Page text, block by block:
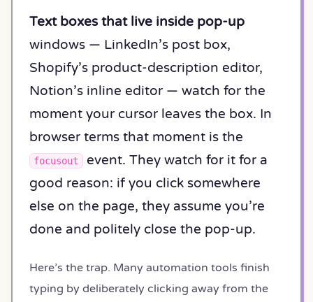
Text boxes that live inside pop-up
windows — LinkedIn’s post box,
Shopify’s product-description editor,
Notion’s inline editor — watch for the
moment your cursor leaves the box. In
browser terms that moment is the
focusout event. They watch for it for a
good reason: if you click somewhere
else on the page, they assume you’re
done and politely close the pop-up.
Here’s the trap. Many automation tools finish
typing by deliberately clicking away from the